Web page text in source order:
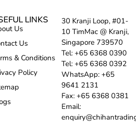
LINKS
Us
Us
& Conditions
Policy
30 Kranji Loop, #01-
10 TimMac @ Kranji,
Singapore 739570
Tel: +65 6368 0390
Tel: +65 6368 0392
WhatsApp: +65
9641 2131
Fax: +65 6368 0381
Email: